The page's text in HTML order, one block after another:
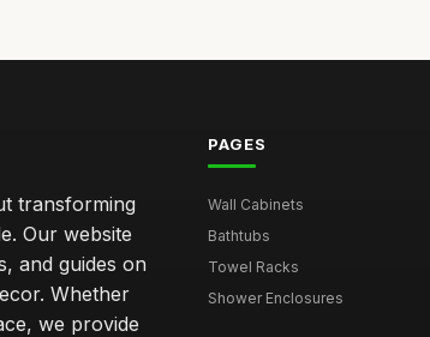
transforming
Our website
and guides on
Whether
we provide
PAGES
Wall Cabinets
Bathtubs
Towel Racks
Shower Enclosures